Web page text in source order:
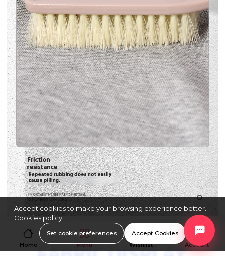
Home Menu Wishlist Account
Accept cookies to make your browsing experience better.
Cookies policy
Set cookie preferences Accept Cookies